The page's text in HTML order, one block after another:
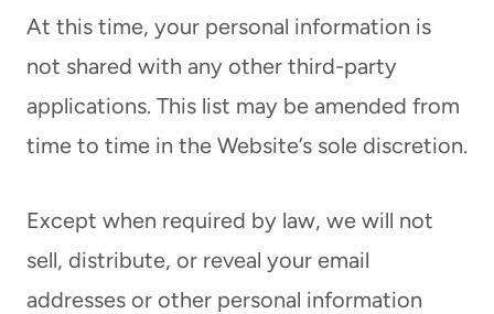
At this time, your personal information is
not shared with any other third-party
applications. This list may be amended from
time to time in the Website’s sole discretion.
Except when required by law, we will not
sell, distribute, or reveal your email
addresses or other personal information